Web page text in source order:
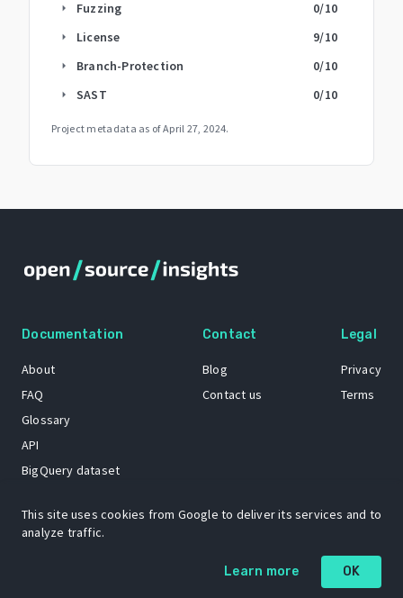
arrow_right Fuzzing 0/10
arrow_right License 9/10
arrow_right Branch-Protection 0/10
arrow_right SAST 0/10
Project metadata as ofApril 27, 2024.
Documentation
About
FAQ
Glossary
API
BigQuery dataset
Contact
Blog
Contact us
Legal
Privacy
Terms
The Open Source Insights mascot “Ol’ Cap’n Napkins” was created by
Renee French. Copyright © 2021 Google LLC.
This site uses cookies from Google to deliver its services and to
analyze traffic.
Learn more OK